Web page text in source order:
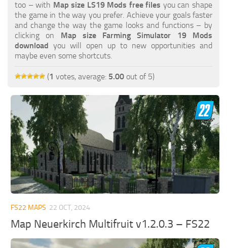
Farming Simulator 19: Best starting City
Farming Simulator 19: How to edit a Tractor?
Farming Simulator 19: Where to sell Bales?
Farming Simulator 19: Where to get Water?
Farming Simulator 19: How to buy Seeds?
Farming Simulator 19: How to reset Vehicle?
Farming Simulator 19: How to use Train?
Farming Simulator 19: How to fill Seeder?
How to buy land in Farming Simulator 19
Help
too – with Map size LS19 Mods free files you can shape
the game in the way you prefer. Achieve your goals faster
and change the way the game looks and functions – by
clicking on Map size Farming Simulator 19 Mods
download you will open up to new opportunities and
maybe even some shortcuts.
(1 votes, average: 5.00 out of 5)
FS22 MAPS 22 OCT, 2024
Map Neuerkirch Multifruit v1.2.0.3 – FS22